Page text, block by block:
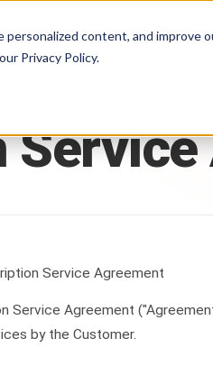
content, and improve
Privacy Policy.
Services Resources
Service
Service Agreement
Service Agreement
by the Customer.